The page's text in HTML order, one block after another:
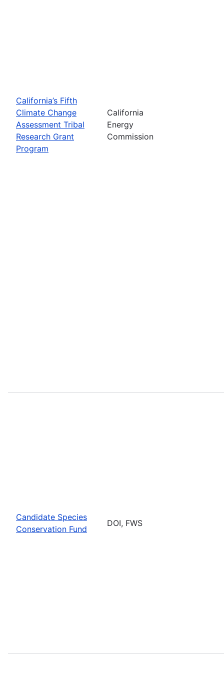
California’s Fifth
Climate Change
Assessment Tribal
Research Grant
Program
California
Energy
Commission
Candidate Species
Conservation Fund
DOI, FWS